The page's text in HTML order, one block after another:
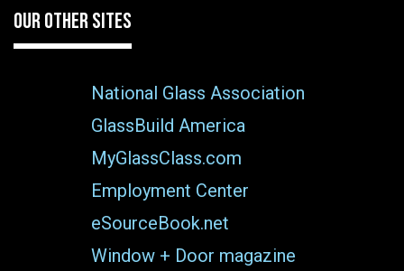
OUR OTHER SITES
National Glass Association
GlassBuild America
MyGlassClass.com
Employment Center
eSourceBook.net
Window + Door magazine